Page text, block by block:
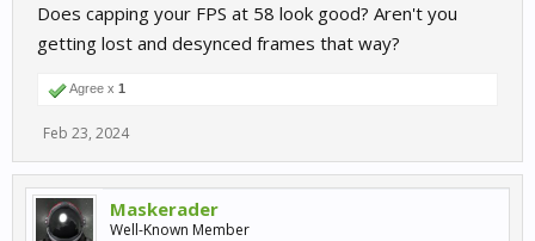
Does capping your FPS at 58 look good? Aren't you
getting lost and desynced frames that way?
Agree x 1
Feb 23, 2024
Maskerader
Well-Known Member